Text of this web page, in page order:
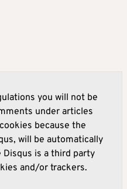
you will not be
under articles
because the
will be automatically
Disqus is a third party
and/or trackers.